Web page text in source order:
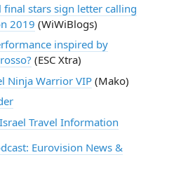
stars sign letter calling
2019 (WiWiBlogs)
inspired by
(ESC Xtra)
Ninja Warrior VIP(Mako)
Travel Information
Eurovision News &